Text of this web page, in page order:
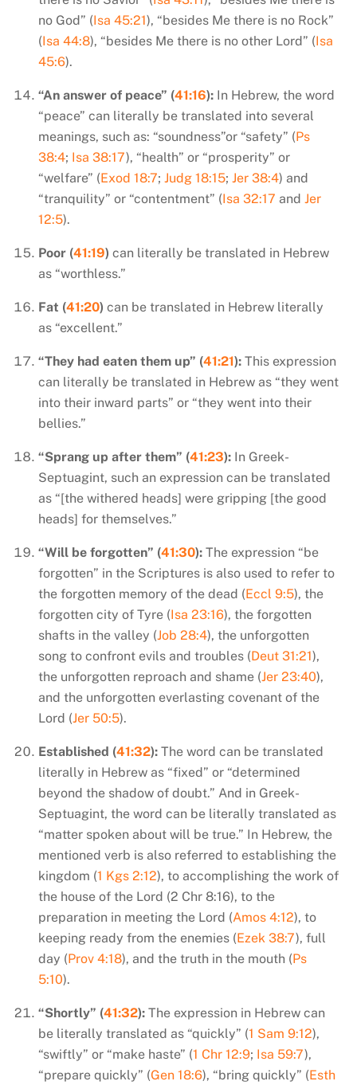
no God” (Isa 45:21), “besides Me there is no Rock”
(Isa 44:8), “besides Me there is no other Lord” (Isa
45:6).
“An answer of peace” (41:16): In Hebrew, the word
“peace” can literally be translated into several
meanings, such as: “soundness”or “safety” (Ps
38:4; Isa 38:17), “health” or “prosperity” or
“welfare” (Exod 18:7; Judg 18:15; Jer 38:4) and
“tranquility” or “contentment” (Isa 32:17 and Jer
12:5).
Poor (41:19) can literally be translated in Hebrew
as “worthless.”
Fat (41:20) can be translated in Hebrew literally
as “excellent.”
“They had eaten them up” (41:21): This expression
can literally be translated in Hebrew as “they went
into their inward parts” or “they went into their
bellies.”
“Sprang up after them” (41:23): In Greek-
Septuagint, such an expression can be translated
as “[the withered heads] were gripping [the good
heads] for themselves.”
“Will be forgotten” (41:30): The expression “be
forgotten” in the Scriptures is also used to refer to
the forgotten memory of the dead (Eccl 9:5), the
forgotten city of Tyre (Isa 23:16), the forgotten
shafts in the valley (Job 28:4), the unforgotten
song to confront evils and troubles (Deut 31:21),
the unforgotten reproach and shame (Jer 23:40),
and the unforgotten everlasting covenant of the
Lord (Jer 50:5).
Established (41:32): The word can be translated
literally in Hebrew as “fixed” or “determined
beyond the shadow of doubt.” And in Greek-
Septuagint, the word can be literally translated as
“matter spoken about will be true.” In Hebrew, the
mentioned verb is also referred to establishing the
kingdom (1 Kgs 2:12), to accomplishing the work of
the house of the Lord (2 Chr 8:16), to the
preparation in meeting the Lord (Amos 4:12), to
keeping ready from the enemies (Ezek 38:7), full
day (Prov 4:18), and the truth in the mouth (Ps
5:10).
“Shortly” (41:32): The expression in Hebrew can
be literally translated as “quickly” (1 Sam 9:12),
“swiftly” or “make haste” (1 Chr 12:9; Isa 59:7),
“prepare quickly” (Gen 18:6), “bring quickly” (Esth